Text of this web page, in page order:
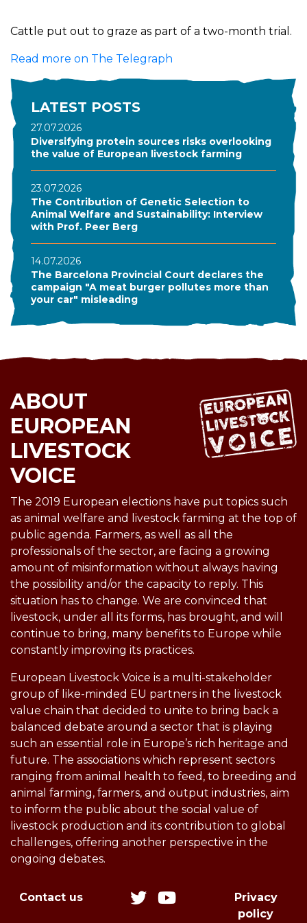
Cattle put out to graze as part of a two-month trial.
Read more on The Telegraph
LATEST POSTS
27.07.2026
Diversifying protein sources risks overlooking
the value of European livestock farming
23.07.2026
The Contribution of Genetic Selection to
Animal Welfare and Sustainability: Interview
with Prof. Peer Berg
14.07.2026
The Barcelona Provincial Court declares the
campaign "A meat burger pollutes more than
your car" misleading
ABOUT
EUROPEAN
LIVESTOCK
VOICE
The 2019 European elections have put topics such
as animal welfare and livestock farming at the top of
public agenda. Farmers, as well as all the
professionals of the sector, are facing a growing
amount of misinformation without always having
the possibility and/or the capacity to reply. This
situation has to change. We are convinced that
livestock, under all its forms, has brought, and will
continue to bring, many benefits to Europe while
constantly improving its practices.
European Livestock Voice is a multi-stakeholder
group of like-minded EU partners in the livestock
value chain that decided to unite to bring back a
balanced debate around a sector that is playing
such an essential role in Europe’s rich heritage and
future. The associations which represent sectors
ranging from animal health to feed, to breeding and
animal farming, farmers, and output industries, aim
to inform the public about the social value of
livestock production and its contribution to global
challenges, offering another perspective in the
ongoing debates.
Contact us
Privacy
policy